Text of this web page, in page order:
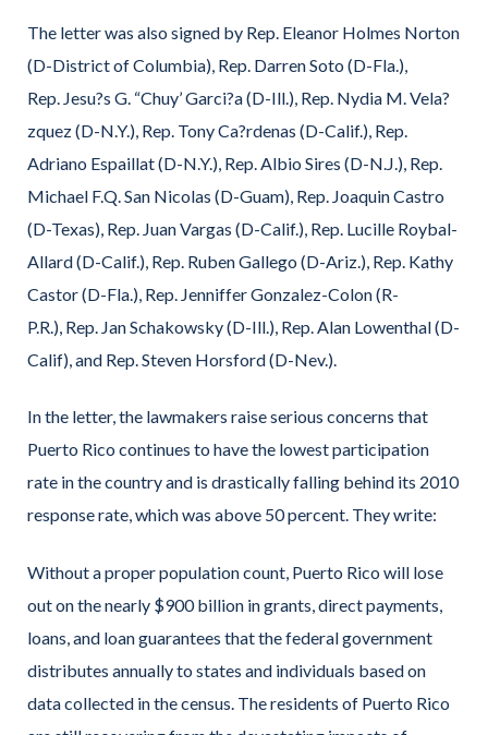
The letter was also signed by Rep. Eleanor Holmes Norton
(D-District of Columbia), Rep. Darren Soto (D-Fla.),
Rep. Jesu?s G. “Chuy’ Garci?a (D-Ill.), Rep. Nydia M. Vela?
zquez (D-N.Y.), Rep. Tony Ca?rdenas (D-Calif.), Rep.
Adriano Espaillat (D-N.Y.), Rep. Albio Sires (D-N.J.), Rep.
Michael F.Q. San Nicolas (D-Guam), Rep. Joaquin Castro
(D-Texas), Rep. Juan Vargas (D-Calif.), Rep. Lucille Roybal-
Allard (D-Calif.), Rep. Ruben Gallego (D-Ariz.), Rep. Kathy
Castor (D-Fla.), Rep. Jenniffer Gonzalez-Colon (R-
P.R.), Rep. Jan Schakowsky (D-Ill.), Rep. Alan Lowenthal (D-
Calif), and Rep. Steven Horsford (D-Nev.).
In the letter, the lawmakers raise serious concerns that
Puerto Rico continues to have the lowest participation
rate in the country and is drastically falling behind its 2010
response rate, which was above 50 percent. They write:
Without a proper population count, Puerto Rico will lose
out on the nearly $900 billion in grants, direct payments,
loans, and loan guarantees that the federal government
distributes annually to states and individuals based on
data collected in the census. The residents of Puerto Rico